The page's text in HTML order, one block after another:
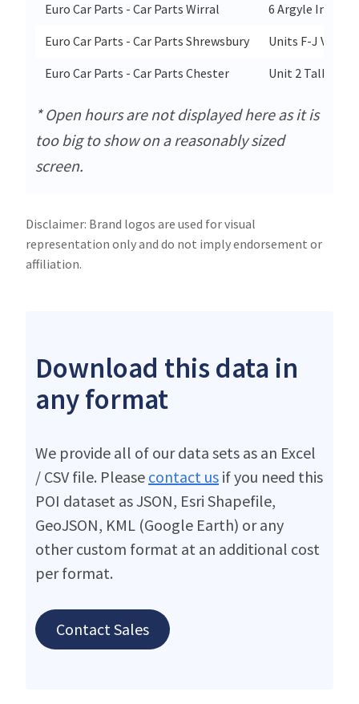
Euro Car Parts - Car Parts Wirral
6 Argyle
Euro Car Parts - Car Parts Shrewsbury
Units F-J
Euro Car Parts - Car Parts Chester
Unit 2 Talbot
* Open hours are not displayed here as it is
too big to show on a reasonably sized
screen.
Disclaimer: Brand logos are used for visual
representation only and do not imply endorsement or
affiliation.
Download this data in
any format
We provide all of our data sets as an Excel
/ CSV file. Please contact us if you need this
POI dataset as JSON, Esri Shapefile,
GeoJSON, KML (Google Earth) or any
other custom format at an additional cost
per format.
Contact Sales